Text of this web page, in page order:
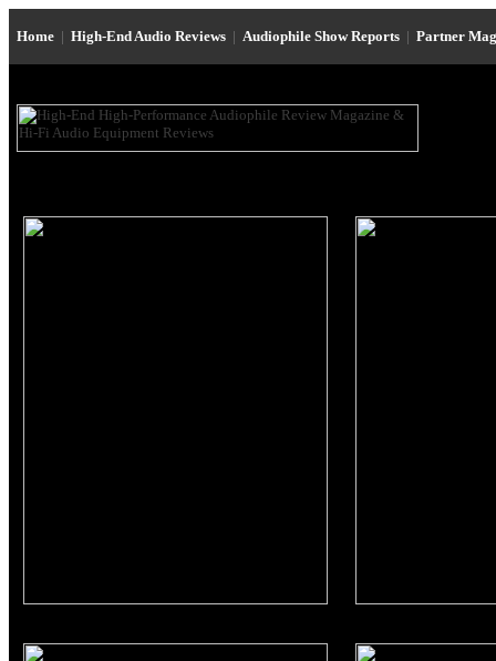
Home | High-End Audio Reviews | Audiophile Show Reports | Partner